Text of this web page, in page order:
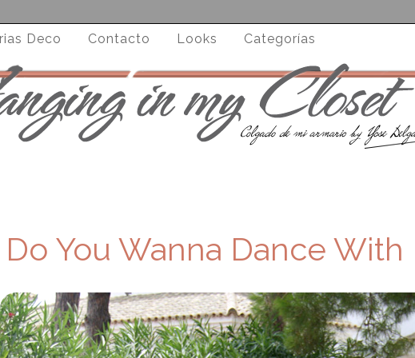
Deco Contacto Looks Categorías
Do You Wanna Dance With